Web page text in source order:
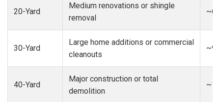
20-Yard
Medium renovations or shingle
removal
30-Yard
Large home additions or commercial
cleanouts
40-Yard
Major construction or total
demolition